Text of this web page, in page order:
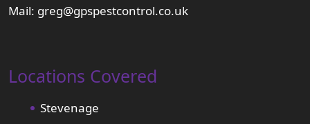
Mail: greg@gpspestcontrol.co.uk
Locations Covered
Stevenage